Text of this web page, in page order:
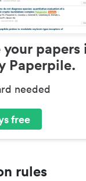
your papers
Paperpile.
needed
free
rules